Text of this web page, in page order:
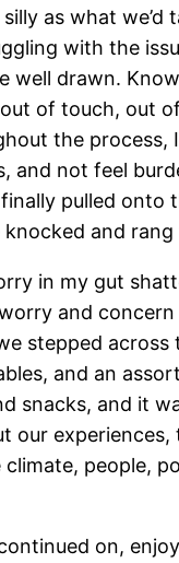
as what
with the
drawn.
out of touch,
the
and not feel
pulled onto
and
in my gut
and
stepped
and an
snacks, and it
our
people,
on,